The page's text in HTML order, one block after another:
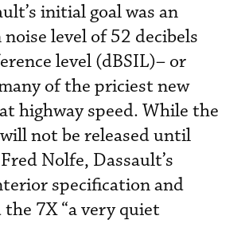
initial goal was an
level of 52 decibels
level (dBSIL)– or
of the priciest new
highway speed. While the
not be released until
Nolfe, Dassault’s
specification and
the 7X “a very quiet